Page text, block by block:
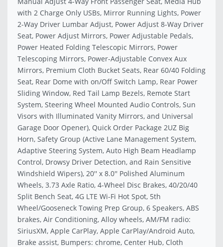
with 2 Charge Only USBs, Mirror Running Lights, Power
2-Way Driver Lumbar Adjust, Power Adjust 8-Way Driver
Seat, Power Adjust Mirrors, Power Adjustable Pedals,
Power Heated Folding Telescopic Mirrors, Power
Telescoping Mirrors, Power-Adjustable Convex Aux
Mirrors, Premium Cloth Bucket Seats, Rear 60/40 Folding
Seat, Rear Dome with on/Off Switch Lamp, Rear Power
Sliding Window, Red Tail Lamp Bezels, Remote Start
System, Steering Wheel Mounted Audio Controls, Sun
Visors with Illuminated Vanity Mirrors, and Universal
Garage Door Opener), Quick Order Package 2UZ Big
Horn, Safety Group (Active Lane Management System,
Adaptive Steering System, Auto High Beam Headlamp
Control, Drowsy Driver Detection, and Rain Sensitive
Windshield Wipers), 20'' x 8.0'' Polished Aluminum
Wheels, 3.73 Axle Ratio, 4-Wheel Disc Brakes, 40/20/40
Split Bench Seat, 4G LTE Wi-Fi Hot Spot, 5th
Wheel/Gooseneck Towing Prep Group, 6 Speakers, ABS
brakes, Air Conditioning, Alloy wheels, AM/FM radio:
SiriusXM, Apple CarPlay, Apple CarPlay/Android Auto,
Brake assist, Bumpers: chrome, Center Hub, Cloth